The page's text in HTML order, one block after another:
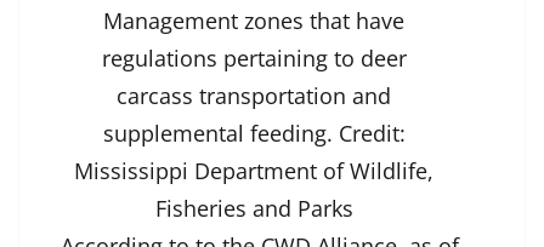
Management zones that have
regulations pertaining to deer
carcass transportation and
supplemental feeding. Credit:
Mississippi Department of Wildlife,
Fisheries and Parks